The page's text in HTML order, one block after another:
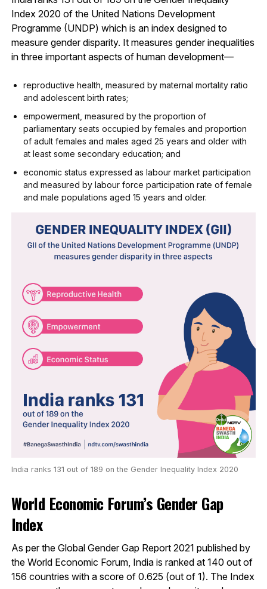
Index 2020 of the United Nations Development
Programme (UNDP) which is an index designed to
measure gender disparity. It measures gender inequalities
in three important aspects of human development—
reproductive health, measured by maternal mortality ratio
and adolescent birth rates;
empowerment, measured by the proportion of
parliamentary seats occupied by females and proportion
of adult females and males aged 25 years and older with
at least some secondary education; and
economic status expressed as labour market participation
and measured by labour force participation rate of female
and male populations aged 15 years and older.
India ranks 131 out of 189 on the Gender Inequality Index 2020
World Economic Forum’s Gender Gap
Index
As per the Global Gender Gap Report 2021 published by
the World Economic Forum, India is ranked at 140 out of
156 countries with a score of 0.625 (out of 1). The Index